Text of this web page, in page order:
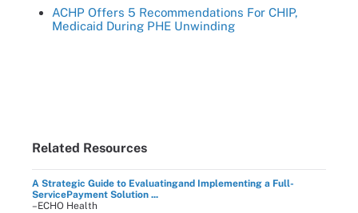
ACHP Offers 5 Recommendations For CHIP,
Medicaid During PHE Unwinding
Related Resources
A Strategic Guide to Evaluatingand Implementing a Full-
ServicePayment Solution ...
–ECHO Health